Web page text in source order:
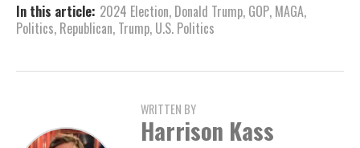
In this article: 2024 Election, Donald Trump, GOP, MAGA,
Politics, Republican, Trump, U.S. Politics
WRITTEN BY
Harrison Kass